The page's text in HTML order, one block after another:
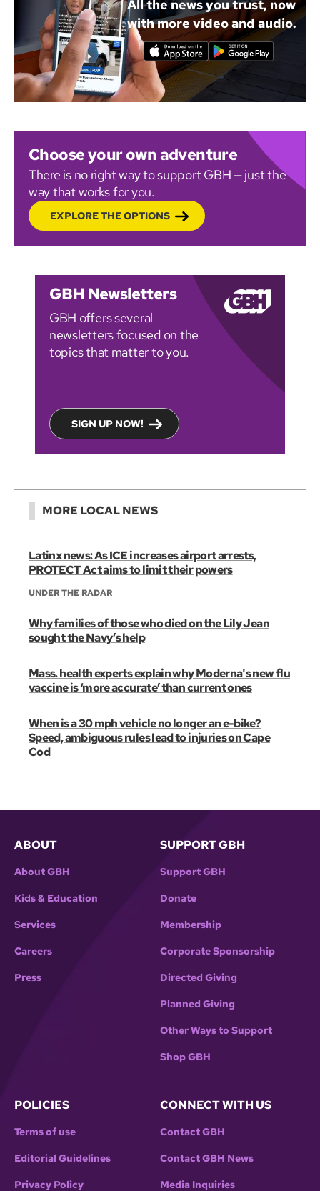
All the news you trust, now
with more video and audio.
Choose your own adventure
There is no right way to support GBH — just the
way that works for you.
EXPLORE THE OPTIONS
GBH Newsletters
GBH offers several
newsletters focused on the
topics that matter to you.
SIGN UP NOW!
MORE LOCAL NEWS
Latinx news: As ICE increases airport arrests,
PROTECT Act aims to limit their powers
UNDER THE RADAR
Why families of those who died on the Lily Jean
sought the Navy’s help
Mass. health experts explain why Moderna's new flu
vaccine is ‘more accurate’ than current ones
When is a 30 mph vehicle no longer an e-bike?
Speed, ambiguous rules lead to injuries on Cape
Cod
ABOUT
About GBH
Kids & Education
Services
Careers
Press
SUPPORT GBH
Support GBH
Donate
Membership
Corporate Sponsorship
Directed Giving
Planned Giving
Other Ways to Support
Shop GBH
POLICIES
Terms of use
Editorial Guidelines
Privacy Policy
CONNECT WITH US
Contact GBH
Contact GBH News
Media Inquiries